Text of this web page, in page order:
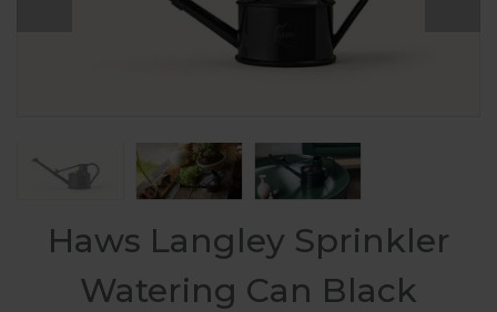
Haws Langley Sprinkler
Watering Can Black